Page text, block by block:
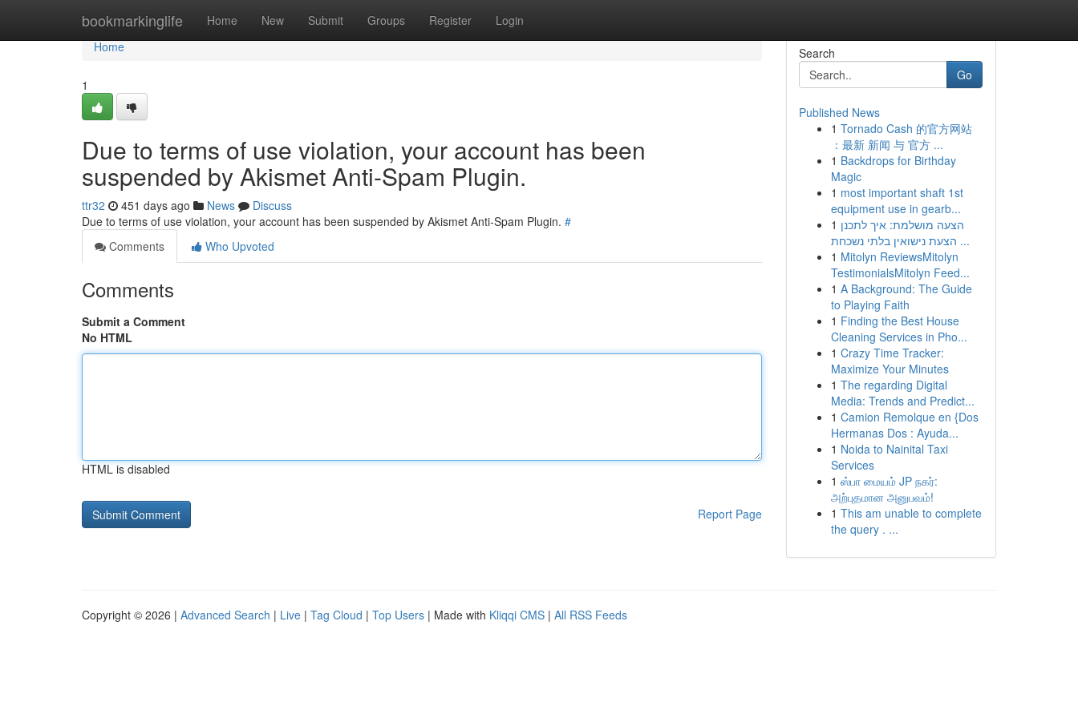
bookmarkinglife Home New Submit Groups Register Login
Home
Home
1
Due to terms of use violation, your account has been
suspended by Akismet Anti-Spam Plugin.
ttr32 451 days ago News
Discuss
Due to terms of use violation, your account has been suspended by Akismet Anti-Spam Plugin. #
Comments
Who Upvoted
Comments
Submit a Comment
No HTML
HTML is disabled
Report Page
Search
Go
Published News
1 Tornado Cash 的官方网站
：最新 新闻 与 官方 ...
1 Backdrops for Birthday
Magic
1 most important shaft 1st
equipment use in gearb...
1 הצעה מושלמת: איך לתכנן
הצעת נישואין בלתי נשכחת ...
1 Mitolyn ReviewsMitolyn
TestimonialsMitolyn Feed...
1 A Background: The Guide
to Playing Faith
1 Finding the Best House
Cleaning Services in Pho...
1 Crazy Time Tracker:
Maximize Your Minutes
1 The regarding Digital
Media: Trends and Predict...
1 Camion Remolque en {Dos
Hermanas Dos : Ayuda...
1 Noida to Nainital Taxi
Services
1 ஸ்பா மையம் JP நகர்:
அற்புதமான அனுபவம்!
1 This am unable to complete
the query . ...
Copyright © 2026 | Advanced Search | Live | Tag Cloud | Top Users | Made with Kliqqi CMS | All RSS Feeds